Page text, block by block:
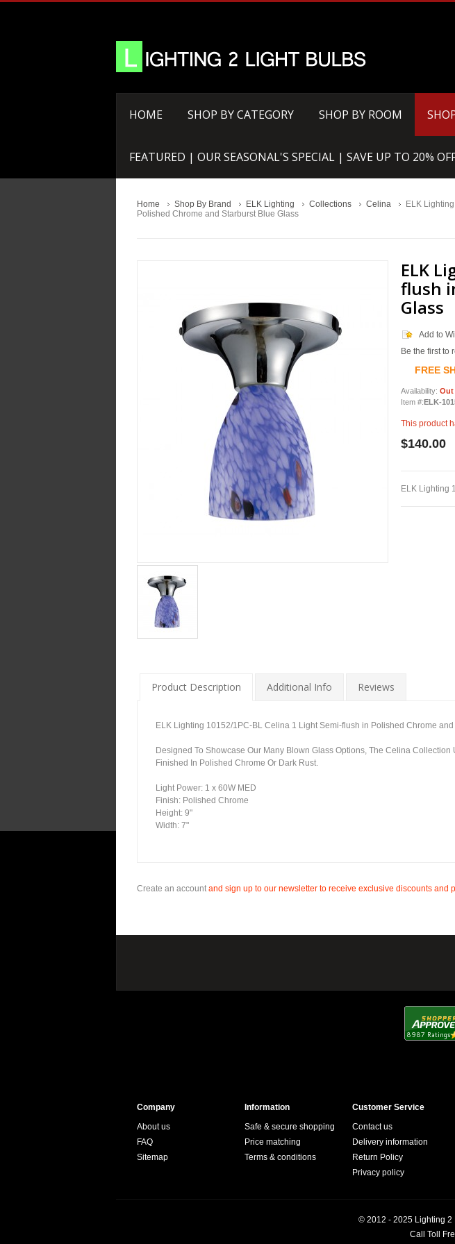
HOME SHOP BY CATEGORY SHOP BY ROOM
FEATURED | OUR SEASONAL'S SPECIAL | SAVE UP TO 20%
Home Shop By Brand ELK Lighting Collections Celina
ELK
Polished Chrome and Starburst Blue Glass
ELK
flush
Glass
Add to
Be the first to
FREE
Availability: Out
Item #:ELK-
This product
$140.00
ELK Lighting
Product Description Additional Info Reviews
ELK Lighting 10152/1PC-BL Celina 1 Light Semi-flush in Polished Chrome
Designed To Showcase Our Many Blown Glass Options, The Celina
Finished In Polished Chrome Or Dark Rust.
Light Power: 1 x 60W MED
Finish: Polished Chrome
Height: 9"
Width: 7"
Create an accountand sign up to our newsletter to receive exclusive discounts and
Company
About us
FAQ
Sitemap
Information
Safe & secure shopping
Price matching
Terms & conditions
Customer Service
Contact us
Delivery information
Return Policy
Privacy policy
© 2012 - 2025 Lighting 2
Call Toll